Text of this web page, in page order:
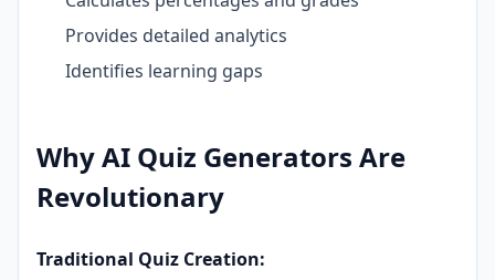
Provides detailed analytics
Identifies learning gaps
Why AI Quiz Generators Are
Revolutionary
Traditional Quiz Creation: